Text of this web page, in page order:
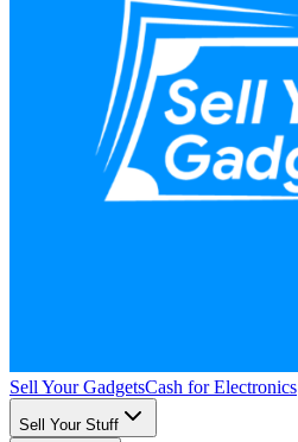
Sell Your GadgetsCash for Electronics
Sell Your Stuff